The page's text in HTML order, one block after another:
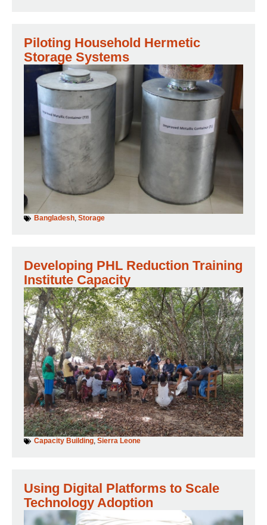
Piloting Household Hermetic
Storage Systems
Bangladesh, Storage
Developing PHL Reduction Training
Institute Capacity
Capacity Building, Sierra Leone
Using Digital Platforms to Scale
Technology Adoption